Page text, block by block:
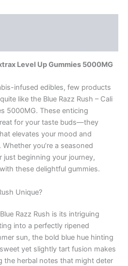
Level Up Gummies 5000MG
infused edibles, few products
like the Blue Razz Rush – Cali
5000MG. These enticing
for your taste buds—they
elevates your mood and
you’re a seasoned
just beginning your journey,
these delightful gummies.
Unique?
Razz Rush is its intriguing
into a perfectly ripened
sun, the bold blue hue hinting
yet slightly tart fusion makes
the herbal notes that might deter